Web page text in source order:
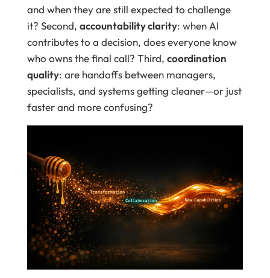
and when they are still expected to challenge
it? Second, accountability clarity: when AI
contributes to a decision, does everyone know
who owns the final call? Third, coordination
quality: are handoffs between managers,
specialists, and systems getting cleaner—or just
faster and more confusing?